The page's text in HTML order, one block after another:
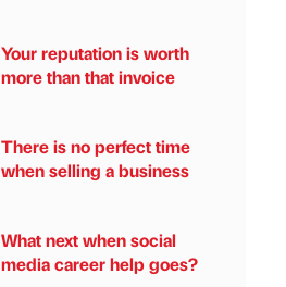
Your reputation is worth
more than that invoice
There is no perfect time
when selling a business
What next when social
media career help goes?